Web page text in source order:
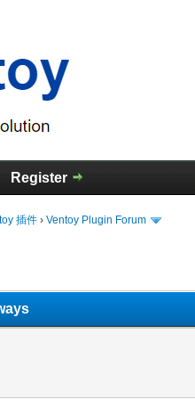
Register
插件 › Ventoy Plugin Forum